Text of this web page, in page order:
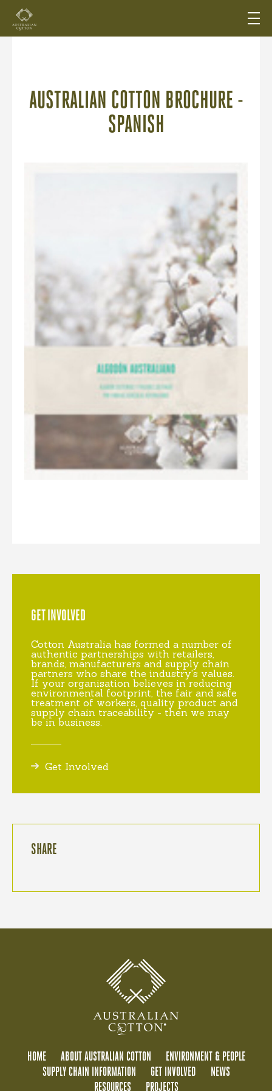
AUSTRALIAN COTTON BROCHURE -
SPANISH
GET INVOLVED
Cotton Australia has formed a number of
authentic partnerships with retailers,
brands, manufacturers and supply chain
partners who share the industry's values.
If your organisation believes in reducing
environmental footprint, the fair and safe
treatment of workers, quality product and
supply chain traceability - then we may
be in business.
Get Involved
SHARE
HOME ABOUT AUSTRALIAN COTTON
ENVIRONMENT & PEOPLE
SUPPLY CHAIN INFORMATION
GET INVOLVED
NEWS
RESOURCES
PROJECTS